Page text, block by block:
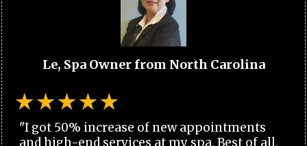
Le, Spa Owner from North Carolina
"I got 50% increase of new appointments
and high-end services at my spa. Best of all,